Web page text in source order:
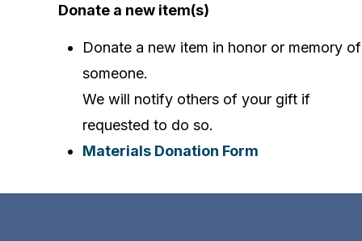
Donate a new item(s)
Donate a new item in honor or memory of
someone.
We will notify others of your gift if
requested to do so.
Materials Donation Form